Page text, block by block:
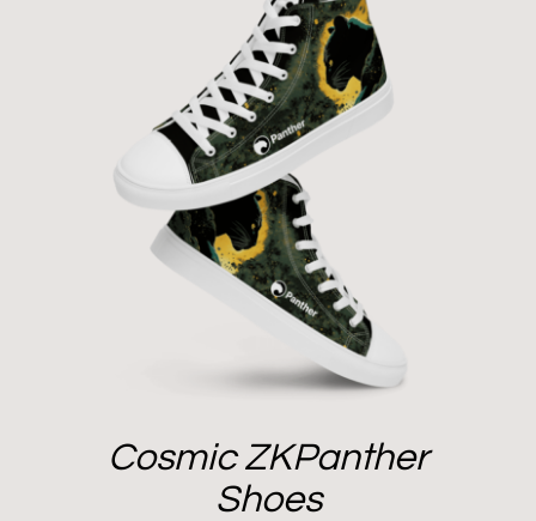
Cosmic ZKPanther
Shoes